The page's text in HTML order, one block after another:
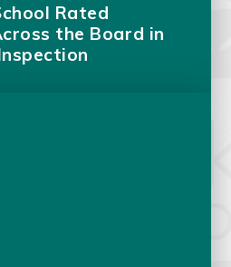
Rated
the Board in